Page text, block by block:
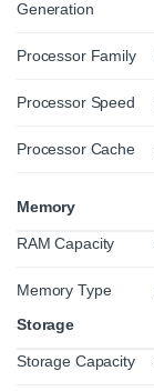
Generation
Processor Family
Processor Speed
Processor Cache
Memory
RAM Capacity
Memory Type
Storage
Storage Capacity